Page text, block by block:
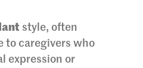
style, often
to caregivers who
expression or